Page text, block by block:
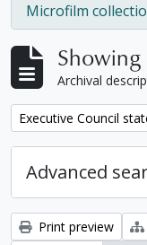
Microfilm
, 1 results
Showing
Archival
Remove filter:
Executive Council
Advanced
Print preview